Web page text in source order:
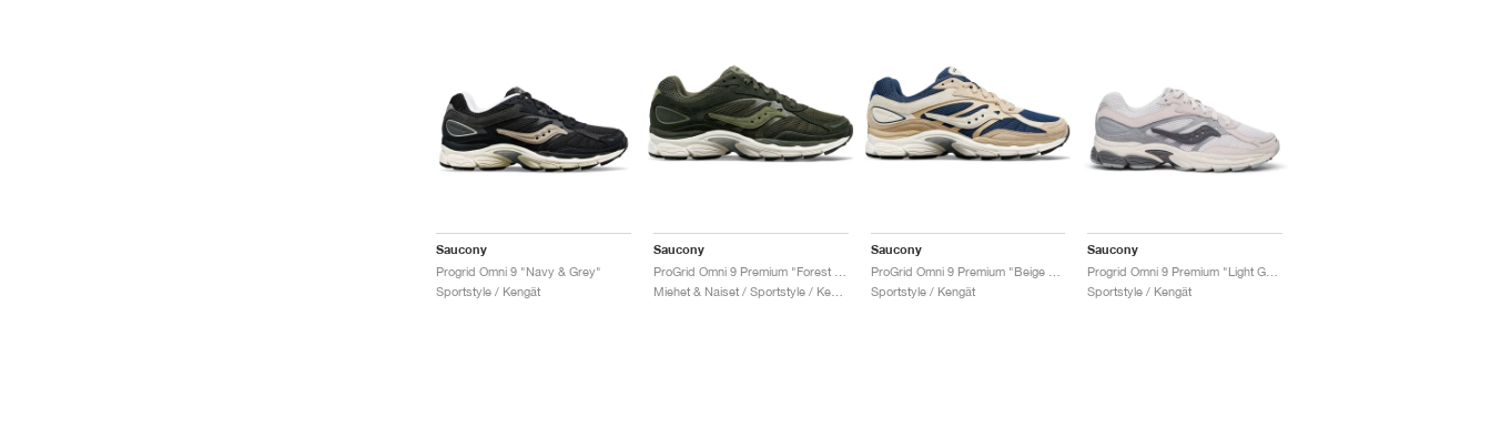
Saucony
Progrid Omni 9 "Navy & Grey"
Sportstyle / Kengät
Saucony
Miehet & Naiset / Sportstyle / Kengät
Saucony
Sportstyle / Kengät
Saucony
Sportstyle / Kengät